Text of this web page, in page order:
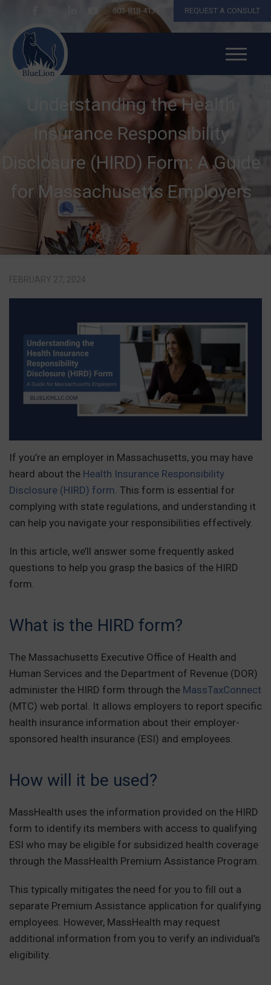
603-818-4131 REQUEST A CONSULT
Understanding the Health
Insurance Responsibility
Disclosure (HIRD) Form: A Guide
for Massachusetts Employers
FEBRUARY 27, 2024
If you’re an employer in Massachusetts, you may have
heard about the Health Insurance Responsibility
Disclosure (HIRD) form . This form is essential for
complying with state regulations, and understanding it
can help you navigate your responsibilities effectively.
In this article, we’ll answer some frequently asked
questions to help you grasp the basics of the HIRD
form.
What is the HIRD form?
The Massachusetts Executive Office of Health and
Human Services and the Department of Revenue (DOR)
administer the HIRD form through the MassTaxConnect
(MTC) web portal. It allows employers to report specific
health insurance information about their employer-
sponsored health insurance (ESI) and employees.
How will it be used?
MassHealth uses the information provided on the HIRD
form to identify its members with access to qualifying
ESI who may be eligible for subsidized health coverage
through the MassHealth Premium Assistance Program.
This typically mitigates the need for you to fill out a
separate Premium Assistance application for qualifying
employees. However, MassHealth may request
additional information from you to verify an individual’s
eligibility.